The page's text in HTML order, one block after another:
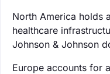
North America holds
healthcare
Johnson & Johnson
Europe accounts for